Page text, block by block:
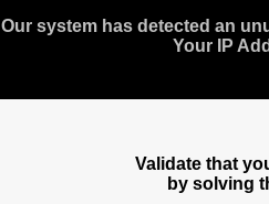
Our system has detected an
Your IP
Validate that
by solving